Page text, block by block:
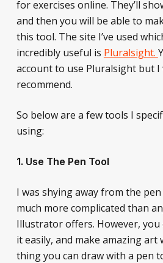
for exercises online. They’ll
and then you will be able to
this tool. The site I’ve used
incredibly useful is Pluralsight.
account to use Pluralsight but
recommend.
So below are a few tools I
using:
1. Use The Pen Tool
I was shying away from the
much more complicated than
Illustrator offers. However,
it easily, and make amazing art
thing you can draw with a pen